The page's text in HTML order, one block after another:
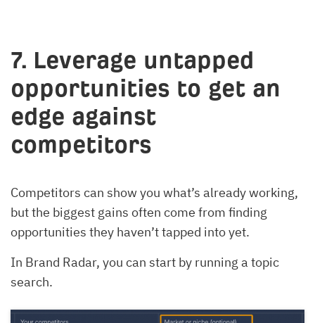
7. Leverage untapped
opportunities to get an
edge against
competitors
Competitors can show you what’s already working,
but the biggest gains often come from finding
opportunities they haven’t tapped into yet.
In Brand Radar, you can start by running a topic
search.